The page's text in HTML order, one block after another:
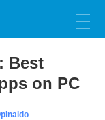
Best
on PC